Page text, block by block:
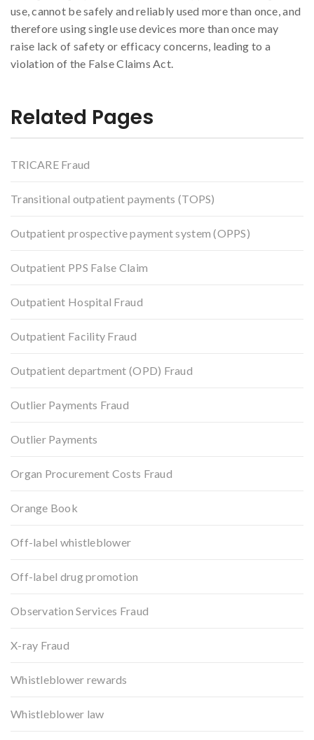
use, cannot be safely and reliably used more than once, and
therefore using single use devices more than once may
raise lack of safety or efficacy concerns, leading to a
violation of the False Claims Act.
Related Pages
TRICARE Fraud
Transitional outpatient payments (TOPS)
Outpatient prospective payment system (OPPS)
Outpatient PPS False Claim
Outpatient Hospital Fraud
Outpatient Facility Fraud
Outpatient department (OPD) Fraud
Outlier Payments Fraud
Outlier Payments
Organ Procurement Costs Fraud
Orange Book
Off-label whistleblower
Off-label drug promotion
Observation Services Fraud
X-ray Fraud
Whistleblower rewards
Whistleblower law